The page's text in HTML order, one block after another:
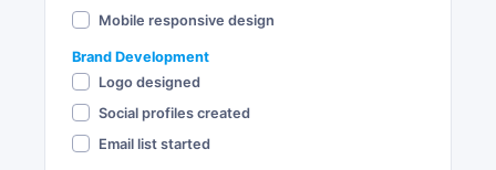
Mobile responsive design
Brand Development
Logo designed
Social profiles created
Email list started